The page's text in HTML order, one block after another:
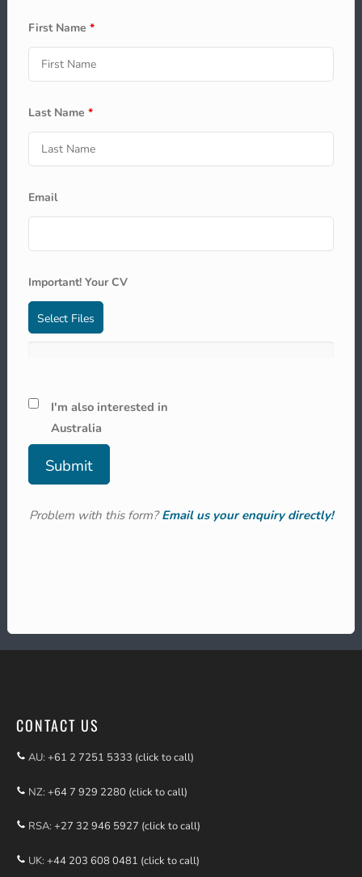
First Name *
Last Name *
Email
Important! Your CV
Select Files
I'm also interested in
Australia
Problem with this form?Email us your enquiry directly!
CONTACT US
AU: +61 2 7251 5333 (click to call)
NZ: +64 7 929 2280 (click to call)
RSA: +27 32 946 5927 (click to call)
UK: +44 203 608 0481 (click to call)